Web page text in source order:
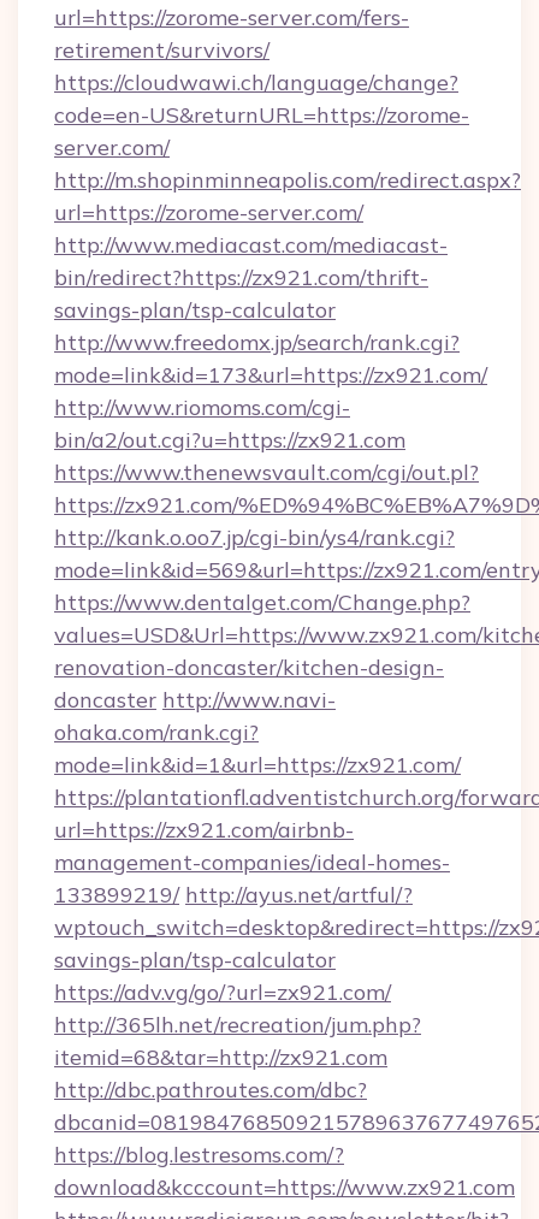
url=https://zorome-server.com/fers-
retirement/survivors/
https://cloudwawi.ch/language/change?
code=en-US&returnURL=https://zorome-
server.com/
http://m.shopinminneapolis.com/redirect.aspx?
url=https://zorome-server.com/
http://www.mediacast.com/mediacast-
bin/redirect?https://zx921.com/thrift-
savings-plan/tsp-calculator
http://www.freedomx.jp/search/rank.cgi?
mode=link&id=173&url=https://zx921.com/
http://www.riomoms.com/cgi-
bin/a2/out.cgi?u=https://zx921.com
https://www.thenewsvault.com/cgi/out.pl?
https://zx921.com/
http://kank.o.oo7.jp/cgi-bin/ys4/rank.cgi?
mode=link&id=569&url=https://zx921.com/
https://www.dentalget.com/Change.php?
values=USD&Url=https://www.zx921.com/
renovation-doncaster/kitchen-design-
doncaster http://www.navi-
ohaka.com/rank.cgi?
mode=link&id=1&url=https://zx921.com/
https://plantationfl.adventistchurch.org/
url=https://zx921.com/airbnb-
management-companies/ideal-homes-
133899219/ http://ayus.net/artful/?
wptouch_switch=desktop&redirect=https://
savings-plan/tsp-calculator
https://adv.vg/go/?url=zx921.com/
http://365lh.net/recreation/jum.php?
itemid=68&tar=http://zx921.com
http://dbc.pathroutes.com/dbc?
https://blog.lestresoms.com/?
download&kcccount=https://www.zx921.com